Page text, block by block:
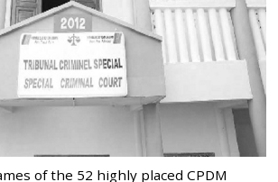
of the 52 highly placed CPDM